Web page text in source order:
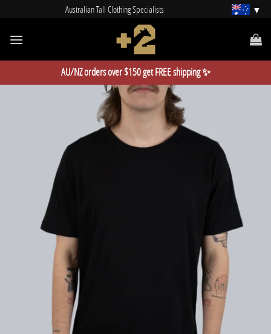
content
Australian Tall Clothing Specialists
AU/NZ orders over $150 get FREE shipping ✨